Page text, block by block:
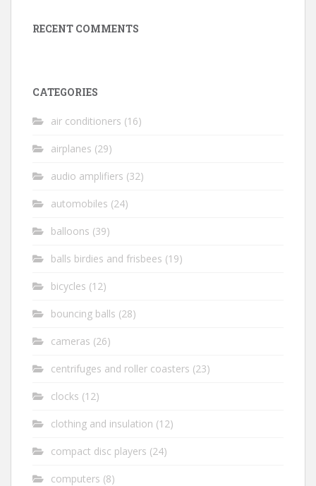
RECENT COMMENTS
CATEGORIES
air conditioners (16)
airplanes (29)
audio amplifiers (32)
automobiles (24)
balloons (39)
balls birdies and frisbees (19)
bicycles (12)
bouncing balls (28)
cameras (26)
centrifuges and roller coasters (23)
clocks (12)
clothing and insulation (12)
compact disc players (24)
computers (8)